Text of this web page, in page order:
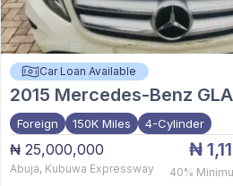
Car Loan Available
2015 Mercedes-Benz
Foreign 150K Miles 4-Cylinder
₦ 25,000,000
Abuja, Kubuwa Expressway
₦
40%